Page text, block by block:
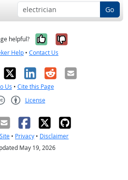
Go
helpful? Yes, it was
No, it was
Help • Contact Us
X LinkedIn
RedditEmail
Us • Cite this Page
License
• Privacy • Disclaimer
May 19, 2026